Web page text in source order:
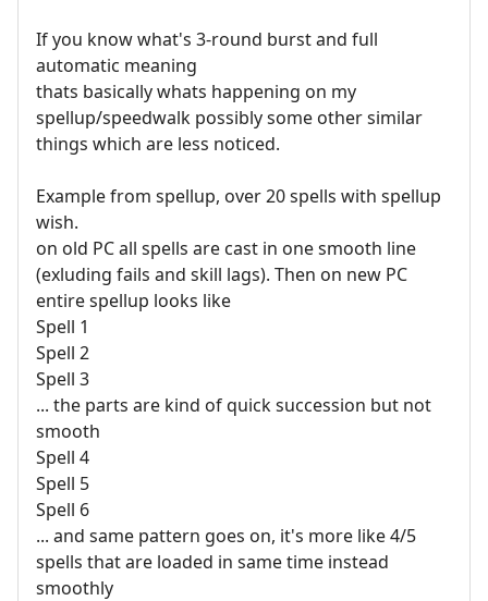
If you know what's 3-round burst and full
automatic meaning
thats basically whats happening on my
spellup/speedwalk possibly some other similar
things which are less noticed.
Example from spellup, over 20 spells with spellup
wish.
on old PC all spells are cast in one smooth line
(exluding fails and skill lags). Then on new PC
entire spellup looks like
Spell 1
Spell 2
Spell 3
... the parts are kind of quick succession but not
smooth
Spell 4
Spell 5
Spell 6
... and same pattern goes on, it's more like 4/5
spells that are loaded in same time instead
smoothly